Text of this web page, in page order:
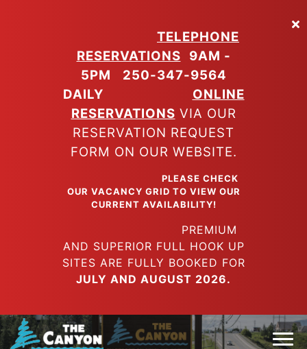
TELEPHONE
RESERVATIONS
9AM -
5PM
250-347-9564
DAILY
ONLINE
RESERVATIONS VIA OUR
RESERVATION REQUEST
FORM ON OUR WEBSITE.
PLEASE CHECK
OUR VACANCY GRID TO VIEW OUR
CURRENT AVAILABILITY!
PREMIUM
AND SUPERIOR FULL HOOK UP
SITES ARE FULLY BOOKED FOR
JULY AND AUGUST 2026.